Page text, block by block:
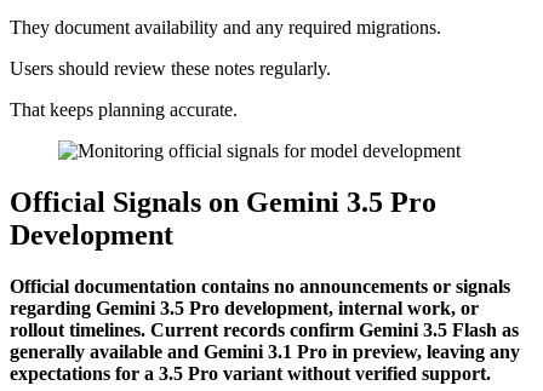
They document availability and any required migrations.
Users should review these notes regularly.
That keeps planning accurate.
Official Signals on Gemini 3.5 Pro
Development
Official documentation contains no announcements or signals
regarding Gemini 3.5 Pro development, internal work, or
rollout timelines. Current records confirm Gemini 3.5 Flash as
generally available and Gemini 3.1 Pro in preview, leaving any
expectations for a 3.5 Pro variant without verified support.